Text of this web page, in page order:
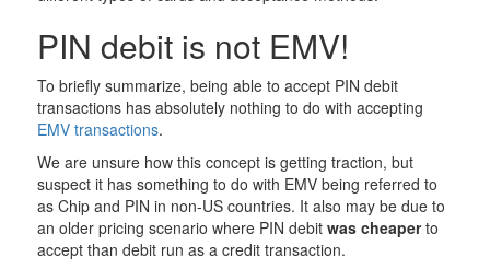
PIN debit is not EMV!
To briefly summarize, being able to accept PIN debit
transactions has absolutely nothing to do with accepting
EMV transactions.
We are unsure how this concept is getting traction, but
suspect it has something to do with EMV being referred to
as Chip and PIN in non-US countries. It also may be due to
an older pricing scenario where PIN debit was cheaperto
accept than debit run as a credit transaction.